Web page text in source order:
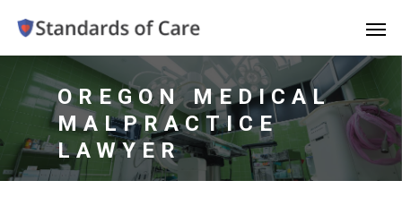
OREGON MEDICAL
MALPRACTICE
LAWYER